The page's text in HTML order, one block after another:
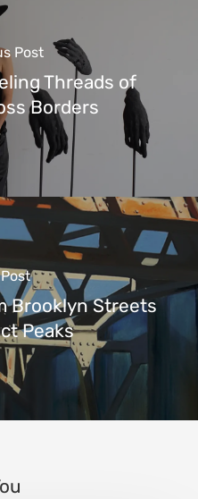
Post
Threads of
Borders
Brooklyn Streets
Peaks